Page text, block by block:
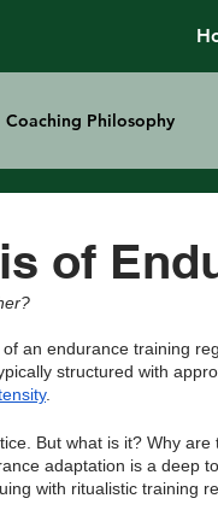
Coaching Philosophy
of
an endurance training
structured with
.
But what is it? Why
adaptation is a deep
with ritualistic training